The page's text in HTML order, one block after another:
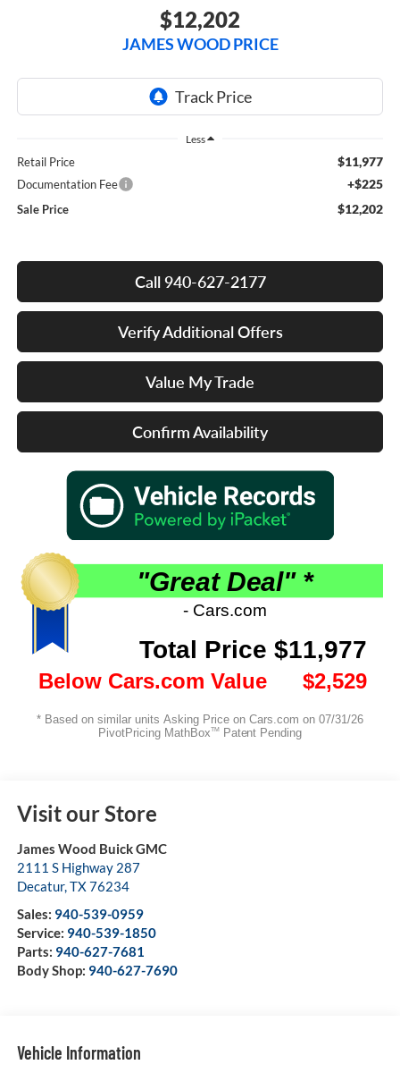
$12,202
JAMES WOOD PRICE
Less
Retail Price $11,977
Documentation Fee +$225
Sale Price $12,202
Call 940-627-2177
Verify Additional Offers
Value My Trade
Confirm Availability
Visit our Store
James Wood Buick GMC
2111 S Highway 287
Decatur,TX76234
Sales: 940-539-0959
Service: 940-539-1850
Parts: 940-627-7681
Body Shop: 940-627-7690
Vehicle Information